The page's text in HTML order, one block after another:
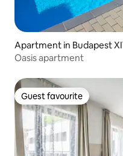
Apartment in Budapest
Oasis apartment
Guest favourite
Guest favourite